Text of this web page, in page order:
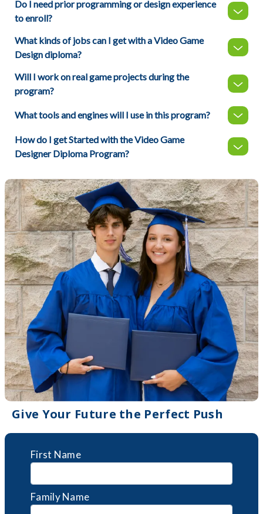
Do I need prior programming or design experience
to enroll?
What kinds of jobs can I get with a Video Game
Design diploma?
Will I work on real game projects during the
program?
What tools and engines will I use in this program?
How do I get Started with the Video Game
Designer Diploma Program?
Give Your Future the Perfect Push
First Name
Family Name